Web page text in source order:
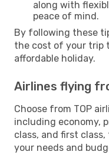
along with
peace of mind.
By following these
the cost of your trip
affordable holiday.
Airlines flying
Choose from TOP
including economy,
class, and first
your needs and